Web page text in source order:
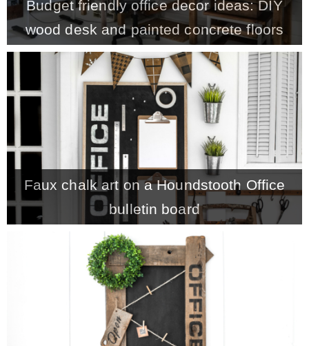
* Seasonal – more
– Spring
– Summer
– Winter
* My home tours
* Entry
* Farmhouse Bathroom
Budget friendly office decor ideas: DIY
wood desk and painted concrete floors
Faux chalk art on a Houndstooth Office
bulletin board